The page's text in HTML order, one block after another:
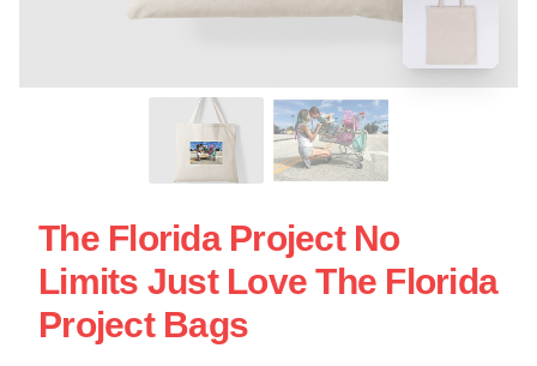
The Florida Project No
Limits Just Love The Florida
Project Bags